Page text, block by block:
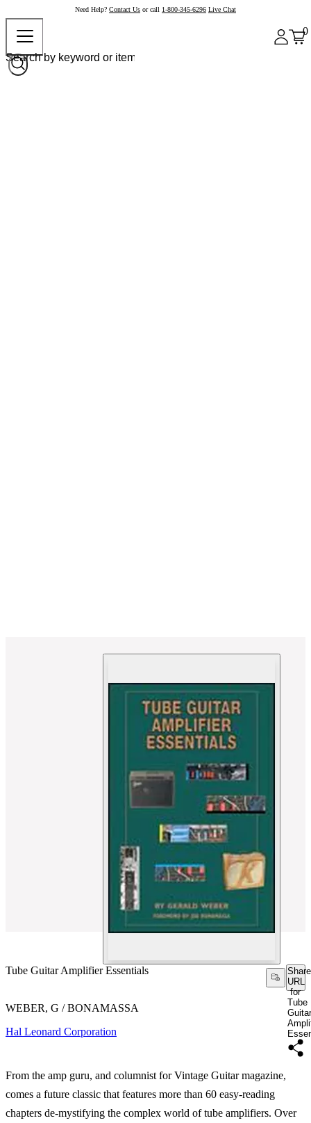
Need Help? Contact Us or call 1-800-345-6296 Live Chat
0
Tube Guitar Amplifier Essentials
Share
URL
for
Tube
Guitar
WEBER, G / BONAMASSA
Hal Leonard Corporation
From the amp guru, and columnist for Vintage Guitar magazine,
comes a future classic that features more than 60 easy-reading
chapters de-mystifying the complex world of tube amplifiers. Over